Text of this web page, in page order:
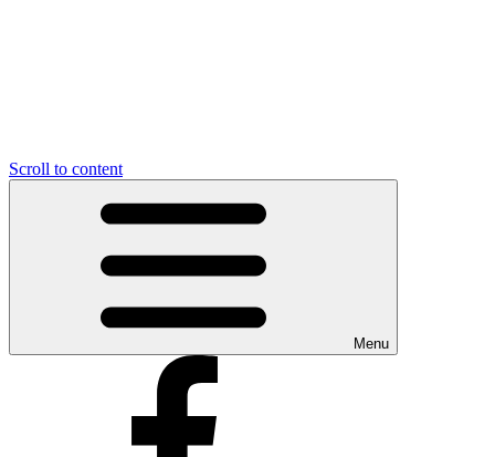
Scroll to content
Menu